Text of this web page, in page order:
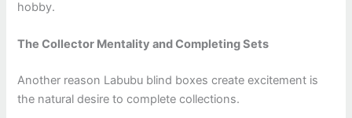
hobby.
The Collector Mentality and Completing Sets
Another reason Labubu blind boxes create excitement is
the natural desire to complete collections.